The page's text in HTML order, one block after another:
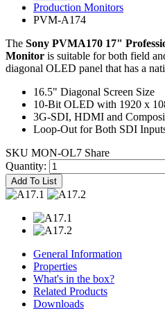
Production Monitors
PVM-A174
The Sony PVMA170 17"
Monitor is suitable for both field
diagonal OLED panel that has a
16.5" Diagonal Screen Size
10-Bit OLED with 1920 x
3G-SDI, HDMI and
Loop-Out for Both SDI
SKU MON-OL7 Share
Quantity:
Add To List
General Information
Properties
What's in the box?
Related Products
Downloads